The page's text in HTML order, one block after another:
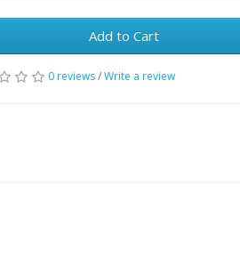
Add to Cart
0 reviews/Write a review